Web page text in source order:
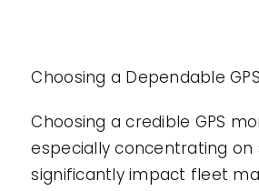
Choosing a Dependable
Choosing a credible GPS
especially concentrating
significantly impact fleet